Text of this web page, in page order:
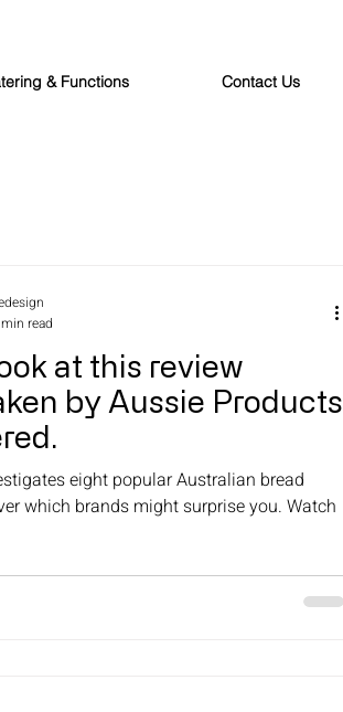
& Functions Contact Us
at this review
by Aussie Products
eight popular Australian bread
which brands might surprise you. Watch
read